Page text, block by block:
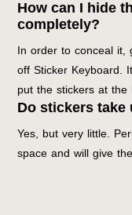
How can I hide
completely?
In order to conceal it,
off Sticker Keyboard.
put the stickers at
Do stickers take
Yes, but very little.
space and will give